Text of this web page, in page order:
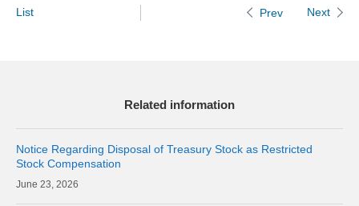
List Prev Next
Related information
Notice Regarding Disposal of Treasury Stock as Restricted
Stock Compensation
23, 2026